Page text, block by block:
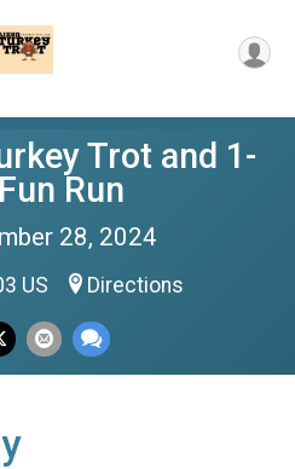
Trot and 1-
Run
28, 2024
US Directions